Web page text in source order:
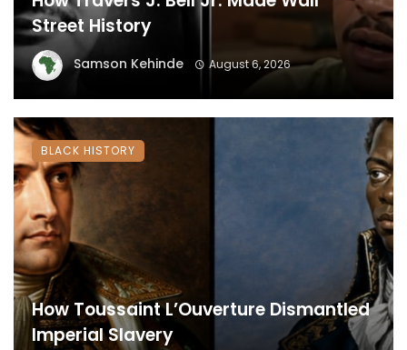
Street History
Samson Kehinde August 6, 2026
How Toussaint L’Ouverture Dismantled
Imperial Slavery
BLACK HISTORY